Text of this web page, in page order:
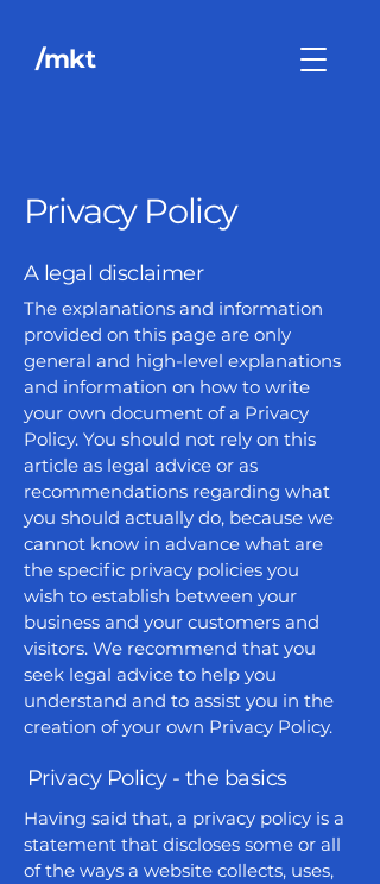
/mkt
Privacy Policy
A legal disclaimer
The explanations and information
provided on this page are only
general and high-level explanations
and information on how to write
your own document of a Privacy
Policy. You should not rely on this
article as legal advice or as
recommendations regarding what
you should actually do, because we
cannot know in advance what are
the specific privacy policies you
wish to establish between your
business and your customers and
visitors. We recommend that you
seek legal advice to help you
understand and to assist you in the
creation of your own Privacy Policy.
Privacy Policy - the basics
Having said that, a privacy policy is a
statement that discloses some or all
of the ways a website collects, uses,